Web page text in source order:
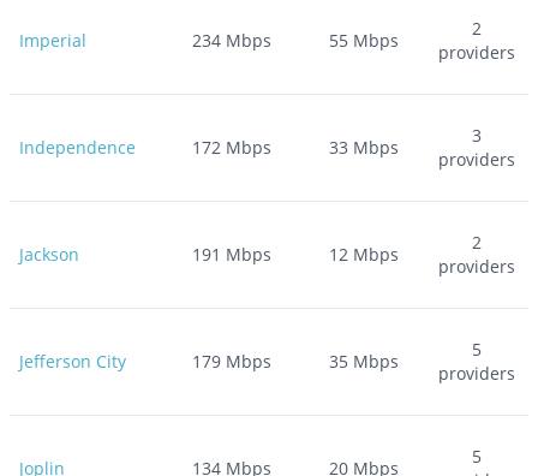
Imperial 234Mbps 55 Mbps
2
providers
Independence 172Mbps 33 Mbps
3
providers
Jackson 191 Mbps 12 Mbps
2
providers
Jefferson City 179Mbps 35 Mbps
5
providers
Joplin 134Mbps 20 Mbps
5